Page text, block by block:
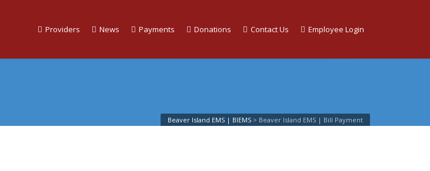
Providers News Payments Donations Contact Us Employee Login
Beaver Island EMS | BIEMS > Beaver Island EMS | Bill Payment